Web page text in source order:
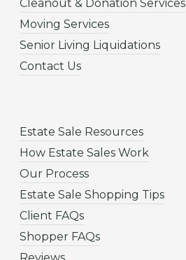
Cleanout & Donation Services
Moving Services
Senior Living Liquidations
Contact Us
Estate Sale Resources
How Estate Sales Work
Our Process
Estate Sale Shopping Tips
Client FAQs
Shopper FAQs
Reviews